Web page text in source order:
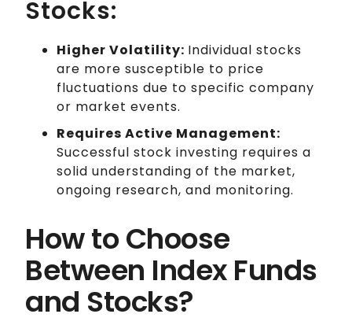
Stocks:
Higher Volatility: Individual stocks
are more susceptible to price
fluctuations due to specific company
or market events.
Requires Active Management:
Successful stock investing requires a
solid understanding of the market,
ongoing research, and monitoring.
How to Choose
Between Index Funds
and Stocks?